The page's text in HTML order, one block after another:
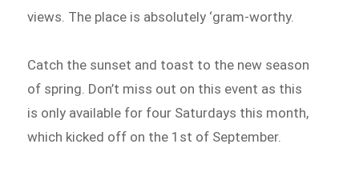
views. The place is absolutely ‘gram-worthy.
Catch the sunset and toast to the new season
of spring. Don’t miss out on this event as this
is only available for four Saturdays this month,
which kicked off on the 1st of September.